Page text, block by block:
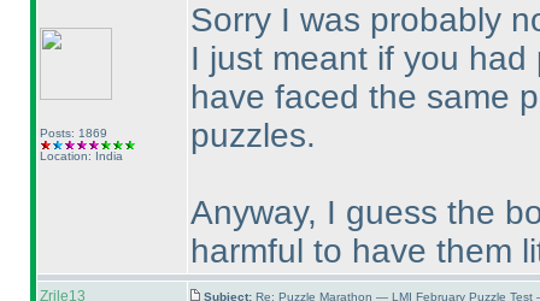
Posts: 1869
Location: India
Sorry I was probably
I just meant if you
have faced the same
puzzles.
Anyway, I guess the
harmful to have them
Zrile13 Subject: Re: Puzzle Marathon — LMI February Puzzle